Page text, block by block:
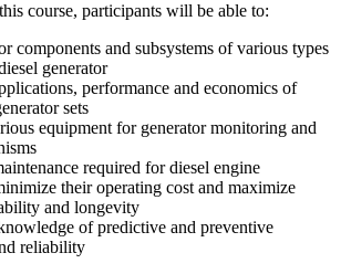
course, participants will be able to:
components and subsystems of various types
generator
performance and economics of
sets
equipment for generator monitoring and
required for diesel engine
their operating cost and maximize
and longevity
of predictive and preventive
reliability